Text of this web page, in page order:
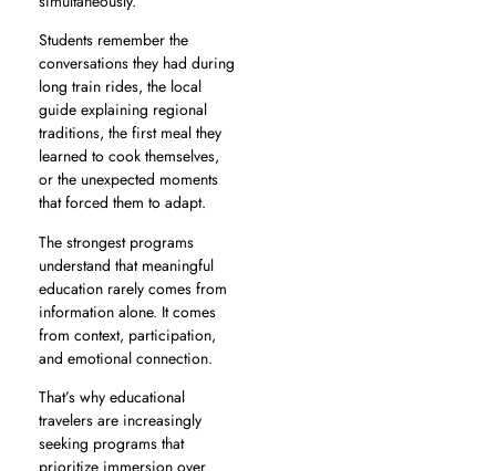
Students remember the
conversations they had during
long train rides, the local
guide explaining regional
traditions, the first meal they
learned to cook themselves,
or the unexpected moments
that forced them to adapt.
The strongest programs
understand that meaningful
education rarely comes from
information alone. It comes
from context, participation,
and emotional connection.
That’s why educational
travelers are increasingly
seeking programs that
prioritize immersion over